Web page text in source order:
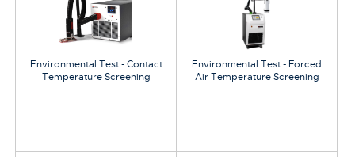
Environmental Test - Contact
Temperature Screening
Environmental Test - Forced
Air Temperature Screening